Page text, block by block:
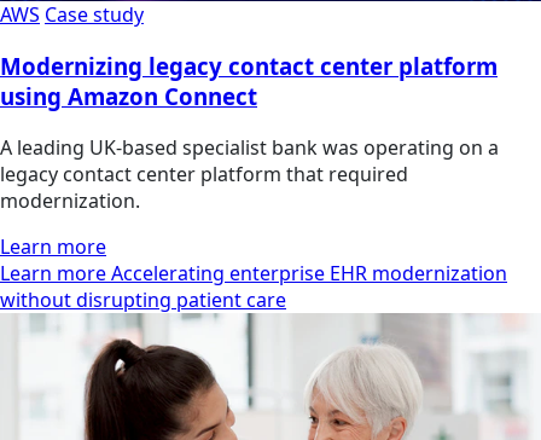
AWS Case study
Modernizing legacy contact center platform
using Amazon Connect
A leading UK-based specialist bank was operating on a
legacy contact center platform that required
modernization.
Learn more
Learn more Accelerating enterprise EHR modernization
without disrupting patient care